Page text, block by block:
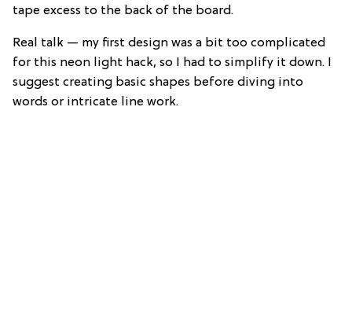
tape excess to the back of the board.
Real talk — my first design was a bit too complicated
for this neon light hack, so I had to simplify it down. I
suggest creating basic shapes before diving into
words or intricate line work.